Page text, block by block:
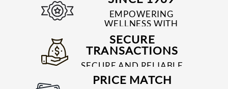
EMPOWERING
WELLNESS WITH
TRUSTED & QUALITY
MEDICINES SINCE 1969
SECURE
TRANSACTIONS
SECURE AND RELIABLE
PAYMENT PROCESSES
PRICE MATCH